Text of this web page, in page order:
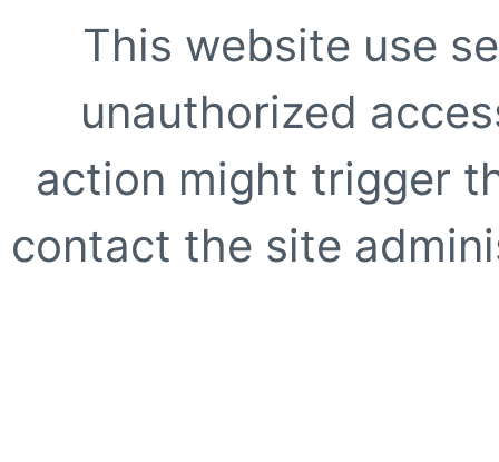
This website use
unauthorized
action might trigger
contact the site